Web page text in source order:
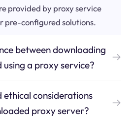
provided by proxy service
pre-configured solutions.
between downloading
a proxy service?
ethical considerations
proxy server?